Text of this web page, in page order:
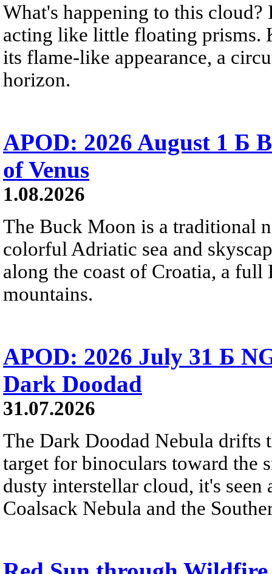
What's happening to this
acting like little floating prisms.
its flame-like appearance, a
horizon.
APOD: 2026 August 1 Б
of Venus
1.08.2026
The Buck Moon is a traditional
colorful Adriatic sea and
along the coast of Croatia, a
mountains.
APOD: 2026 July 31 Б
Dark Doodad
31.07.2026
The Dark Doodad Nebula drifts
target for binoculars toward the
dusty interstellar cloud, it's
Coalsack Nebula and the